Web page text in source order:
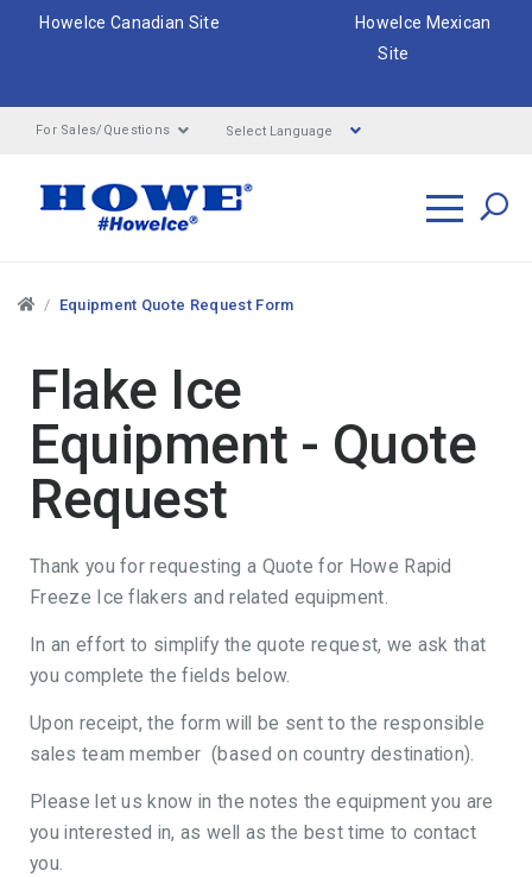
HoweIce Canadian Site
HoweIce Mexican
Site
For Sales/Questions Select Language
Equipment Quote Request Form
Flake Ice
Equipment - Quote
Request
Thank you for requesting a Quote for Howe Rapid
Freeze Ice flakers and related equipment.
In an effort to simplify the quote request, we ask that
you complete the fields below.
Upon receipt, the form will be sent to the responsible
sales team member (based on country destination).
Please let us know in the notes the equipment you are
you interested in, as well as the best time to contact
you.